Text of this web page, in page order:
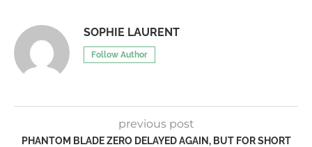
SOPHIE LAURENT
Follow Author
previous post
PHANTOM BLADE ZERO DELAYED AGAIN, BUT FOR SHORT